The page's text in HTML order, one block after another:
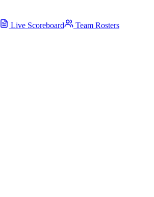
Live Scoreboard Team Rosters